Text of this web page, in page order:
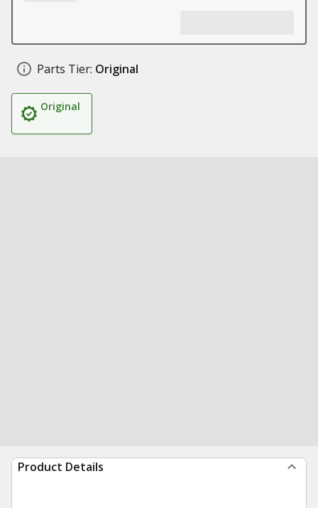
Parts Tier: Original
Original
Product Details